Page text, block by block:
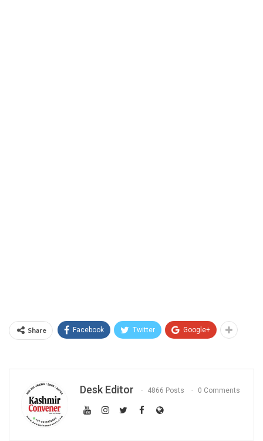
Share Facebook Twitter Google+
Desk Editor 4866 Posts 0 Comments